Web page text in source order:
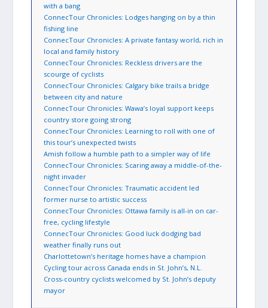
with a bang
ConnecTour Chronicles: Lodges hanging on by a thin
fishing line
ConnecTour Chronicles: A private fantasy world, rich in
local and family history
ConnecTour Chronicles: Reckless drivers are the
scourge of cyclists
ConnecTour Chronicles: Calgary bike trails a bridge
between city and nature
ConnecTour Chronicles: Wawa’s loyal support keeps
country store going strong
ConnecTour Chronicles: Learning to roll with one of
this tour’s unexpected twists
Amish follow a humble path to a simpler way of life
ConnecTour Chronicles: Scaring away a middle-of-the-
night invader
ConnecTour Chronicles: Traumatic accident led
former nurse to artistic success
ConnecTour Chronicles: Ottawa family is all-in on car-
free, cycling lifestyle
ConnecTour Chronicles: Good luck dodging bad
weather finally runs out
Charlottetown’s heritage homes have a champion
Cycling tour across Canada ends in St. John’s, N.L.
Cross-country cyclists welcomed by St. John’s deputy
mayor